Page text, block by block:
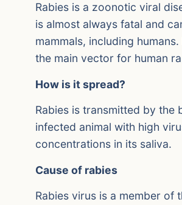
Rabies is a zoonotic viral
is almost always fatal and
mammals, including
the main vector for human
How is it spread?
Rabies is transmitted by the
infected animal with high
concentrations in its saliva.
Cause of rabies
Rabies virus is a member of